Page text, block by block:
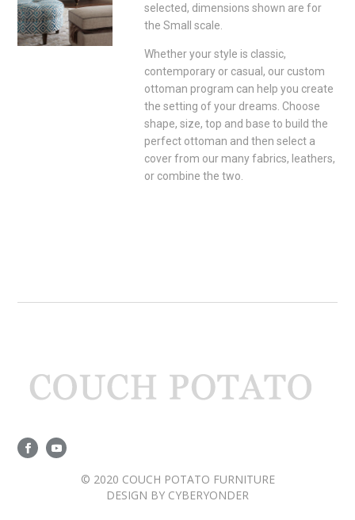
selected, dimensions shown are for
the Small scale.
Whether your style is classic,
contemporary or casual, our custom
ottoman program can help you create
the setting of your dreams. Choose
shape, size, top and base to build the
perfect ottoman and then select a
cover from our many fabrics, leathers,
or combine the two.
© 2020 COUCH POTATO FURNITURE
DESIGN BY CYBERYONDER